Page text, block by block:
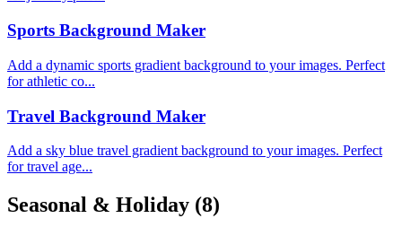
Sports Background Maker
Add a dynamic sports gradient background to your images. Perfect
for athletic co...
Travel Background Maker
Add a sky blue travel gradient background to your images. Perfect
for travel age...
Seasonal & Holiday (8)